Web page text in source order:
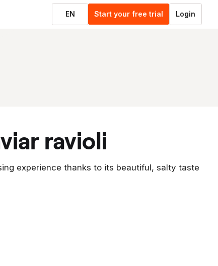
EN Start your free trial Login
ravioli
experience thanks to its beautiful, salty taste